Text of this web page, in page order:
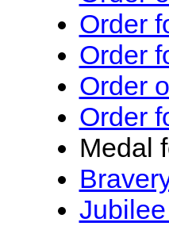
Order
Order
Order
Order
Medal